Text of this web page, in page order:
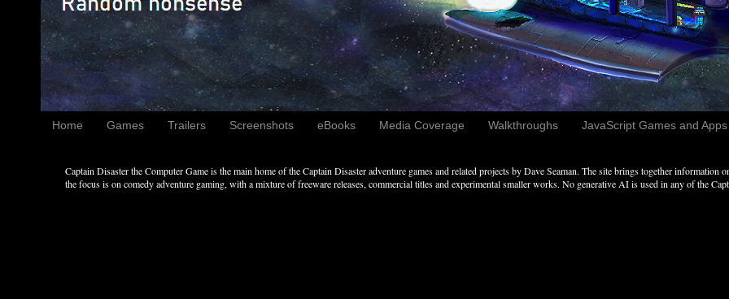
Home Games Trailers Screenshots eBooks Media Coverage Walkthroughs JavaScript Games and
Captain Disaster the Computer Game is the main home of the Captain Disaster adventure games and related projects by Dave Seaman. The site brings together
the focus is on comedy adventure gaming, with a mixture of freeware releases, commercial titles and experimental smaller works. No generative AI is used in any of the